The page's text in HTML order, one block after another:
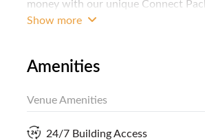
money with our unique Connect
house desktop IT support, just dial
Show more
Amenities
Venue Amenities
24/7 Building Access